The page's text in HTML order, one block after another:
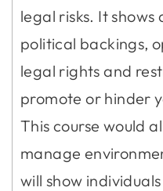
legal risks. It shows
political backings,
legal rights and
promote or hinder
This course would
manage
will show